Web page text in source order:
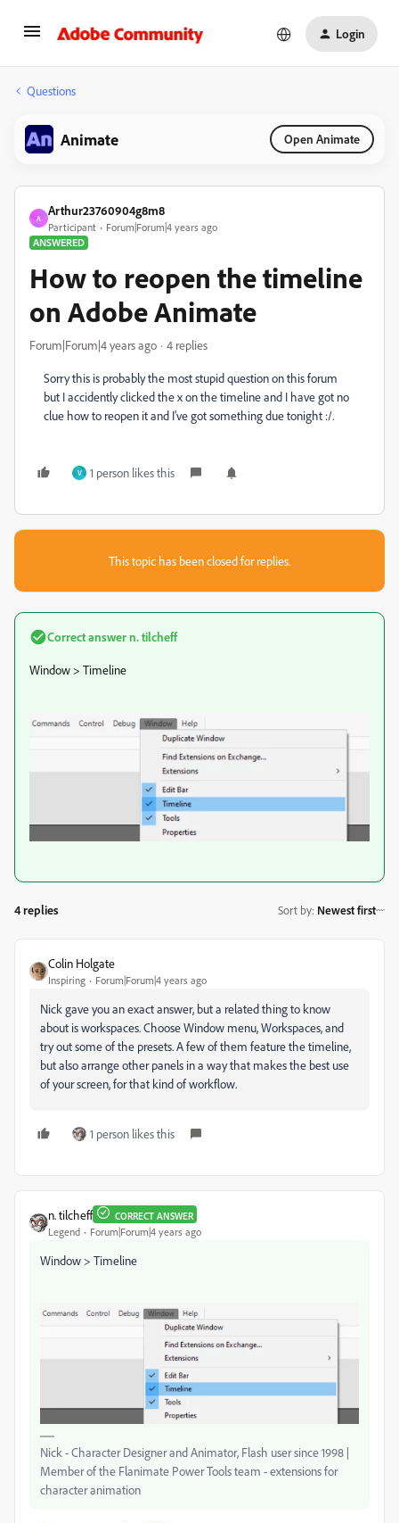
Login
Questions
Animate Open Animate
A
Arthur23760904g8m8
Participant
Forum|Forum|4 years ago
ANSWERED
How to reopen the timeline
on Adobe Animate
Forum|Forum|4 years ago 4 replies
Sorry this is probably the most stupid question on this forum
but I accidently clicked the x on the timeline and I have got no
clue how to reopen it and I've got something due tonight :/.
V 1 person likes this
This topic has been closed for replies.
Correct answern. tilcheff
Window > Timeline
4 replies Sort by: Newest first
Colin Holgate
Inspiring Forum|Forum|4 years ago
Nick gave you an exact answer, but a related thing to know
about is workspaces. Choose Window menu, Workspaces, and
try out some of the presets. A few of them feature the timeline,
but also arrange other panels in a way that makes the best use
of your screen, for that kind of workflow.
1 person likes this
n. tilcheff CORRECT ANSWER
Legend Forum|Forum|4 years ago
Window > Timeline
Nick - Character Designer and Animator, Flash user since 1998 |
Member of the Flanimate Power Tools team - extensions for
character animation